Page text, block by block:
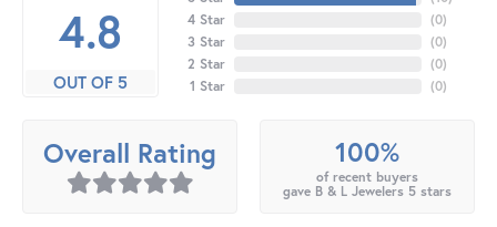
4.8
OUT OF 5
4 Star
3 Star
2 Star
1 Star
(0)
(0)
(0)
(0)
Overall Rating 100%
of recent buyers
gave B & L Jewelers 5 stars